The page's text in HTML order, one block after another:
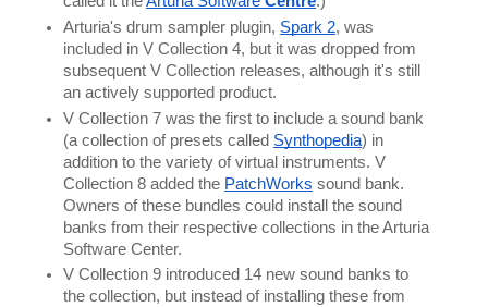
Arturia's drum sampler plugin, Spark 2, was
included in V Collection 4, but it was dropped from
subsequent V Collection releases, although it's still
an actively supported product.
V Collection 7 was the first to include a sound bank
(a collection of presets called Synthopedia) in
addition to the variety of virtual instruments. V
Collection 8 added the PatchWorks sound bank.
Owners of these bundles could install the sound
banks from their respective collections in the Arturia
Software Center.
V Collection 9 introduced 14 new sound banks to
the collection, but instead of installing these from